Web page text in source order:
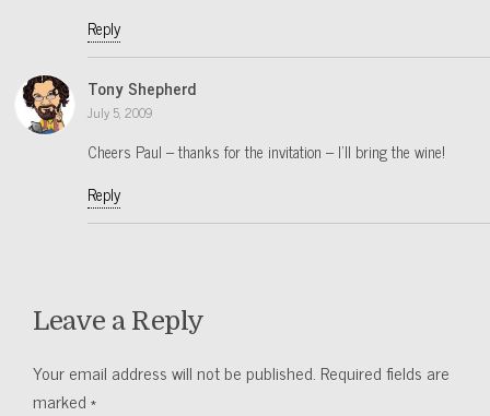
Reply
Tony Shepherd
July 5, 2009
Cheers Paul – thanks for the invitation – I’ll bring the wine!
Reply
Leave a Reply
Your email address will not be published. Required fields are
marked*